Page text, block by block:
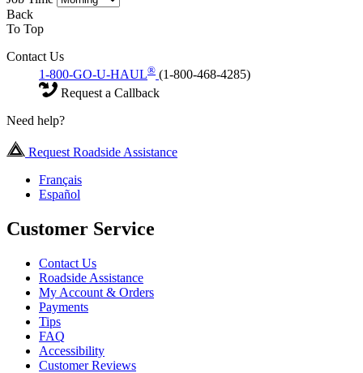
Back
To Top
Contact Us
1-800-GO-U-HAUL® (1-800-468-4285)
Request a Callback
Need help?
Request Roadside Assistance
Français
Español
Customer Service
Contact Us
Roadside Assistance
My Account & Orders
Payments
Tips
FAQ
Accessibility
Customer Reviews